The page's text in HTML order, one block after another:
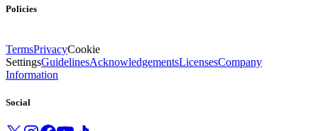
Policies
TermsPrivacyCookie
SettingsGuidelinesAcknowledgementsLicensesCompany
Information
Social